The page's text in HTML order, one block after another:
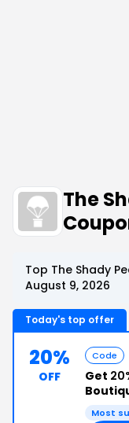
The
Top The Shady
August 9, 2026
Today's top offer
20%
OFF
Code
Get
Most